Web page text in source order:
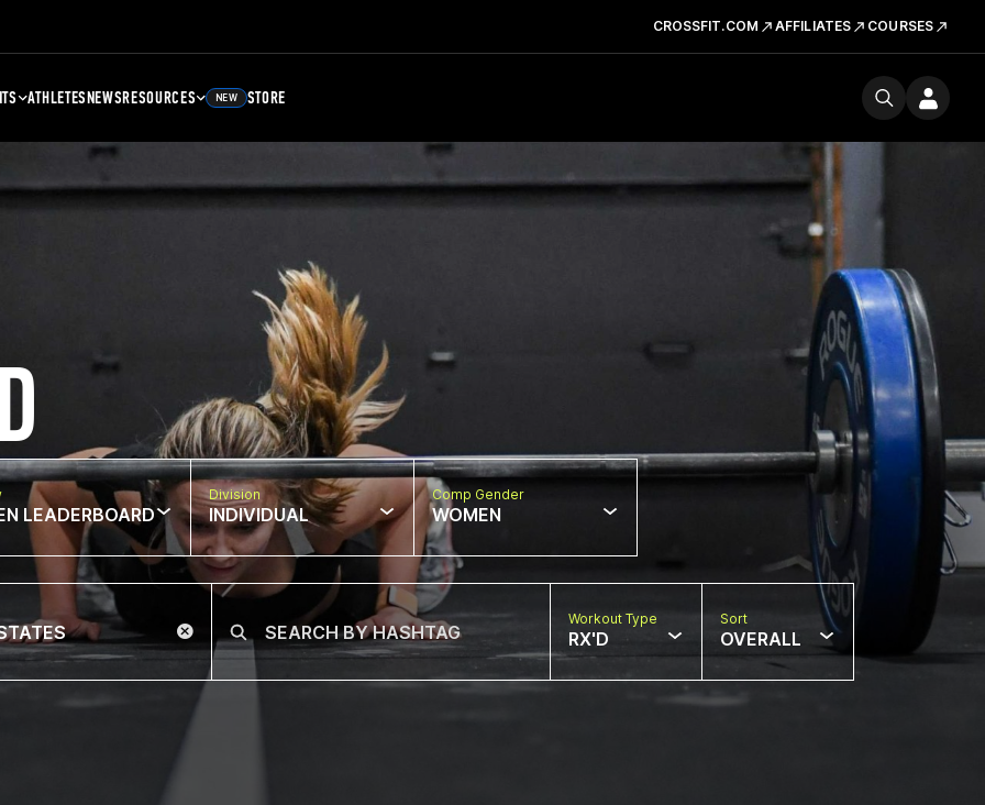
CROSSFIT.COM AFFILIATES COURSES
ATHLETESNEWSRESOURCES NEW STORE
LEADERBOARD
Division
INDIVIDUAL
Comp Gender
WOMEN
Workout Type
RX'D
Sort
OVERALL